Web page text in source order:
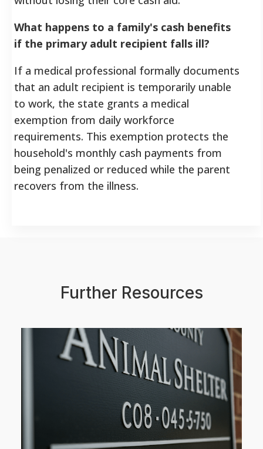
What happens to a family's cash benefits
if the primary adult recipient falls ill?
If a medical professional formally documents
that an adult recipient is temporarily unable
to work, the state grants a medical
exemption from daily workforce
requirements. This exemption protects the
household's monthly cash payments from
being penalized or reduced while the parent
recovers from the illness.
Further Resources